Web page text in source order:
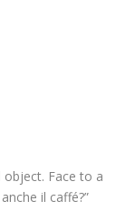
Face to a
il caffé?”